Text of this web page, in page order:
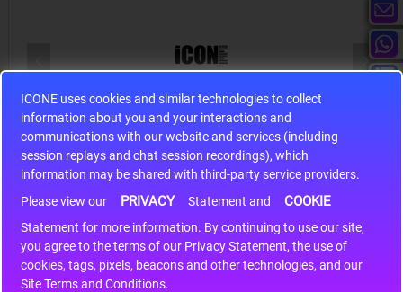
ICONE uses cookies and similar technologies to collect
information about you and your interactions and
communications with our website and services (including
session replays and chat session recordings), which
information may be shared with third-party service providers.
Please view our
PRIVACY Statement and COOKIE
Statement for more information. By continuing to use our site,
you agree to the terms of our Privacy Statement, the use of
cookies, tags, pixels, beacons and other technologies, and our
Site Terms and Conditions.
S9S12HA32J0CLL
S9S12HA32J0CLL..
Write a review
Your Name
*